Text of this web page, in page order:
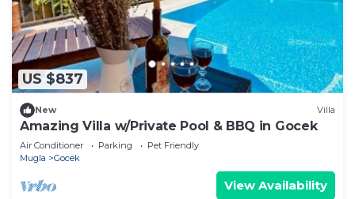
US $837
New Villa
Amazing Villa w/Private Pool & BBQ in Gocek
Air Conditioner Parking
Pet Friendly
Mugla
Gocek
View Availability